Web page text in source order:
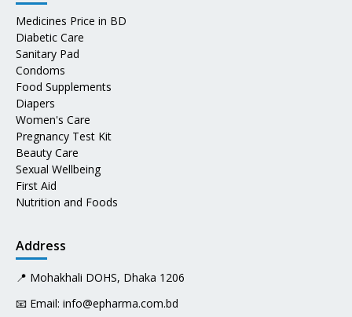
Medicines Price in BD
Diabetic Care
Sanitary Pad
Condoms
Food Supplements
Diapers
Women's Care
Pregnancy Test Kit
Beauty Care
Sexual Wellbeing
First Aid
Nutrition and Foods
Address
📍 Mohakhali DOHS, Dhaka 1206
📧 Email: info@epharma.com.bd